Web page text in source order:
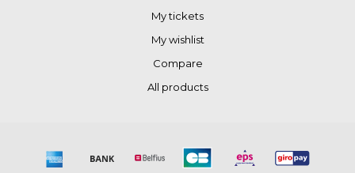
My tickets
My wishlist
Compare
All products